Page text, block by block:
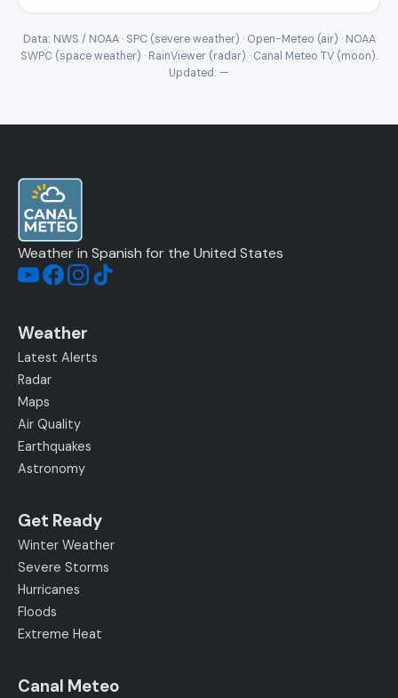
Data: NWS / NOAA · SPC (severe weather) · Open-Meteo (air) · NOAA
SWPC (space weather) · RainViewer (radar) · Canal Meteo TV (moon).
Updated: —
Weather in Spanish for the United States
Weather
Latest Alerts
Radar
Maps
Air Quality
Earthquakes
Astronomy
Get Ready
Winter Weather
Severe Storms
Hurricanes
Floods
Extreme Heat
Canal Meteo